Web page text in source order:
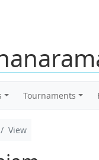
Tournaments
View